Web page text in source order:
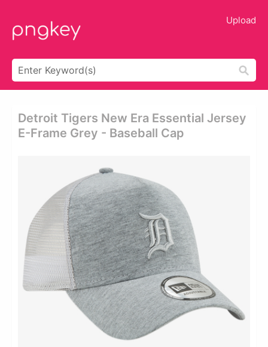
Upload
Detroit Tigers New Era Essential Jersey
E-Frame Grey - Baseball Cap